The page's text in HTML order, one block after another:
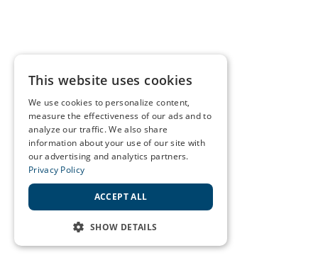
This website uses cookies
We use cookies to personalize content,
measure the effectiveness of our ads and to
analyze our traffic. We also share
information about your use of our site with
our advertising and analytics partners.
Privacy Policy
ACCEPT ALL
SHOW DETAILS
STRICTLY NECESSARY